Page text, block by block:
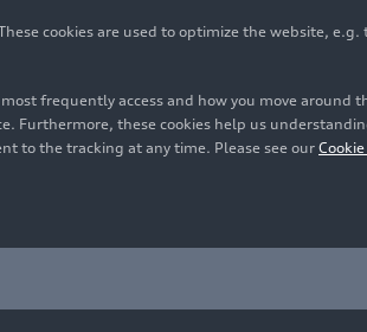
cookies are used to optimize the website, e.g.
frequently access and how you move around
Furthermore, these cookies help us
to the tracking at any time. Please see our